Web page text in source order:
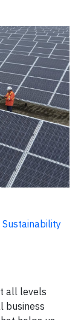
all levels
business